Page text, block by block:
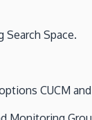
Space.
CUCM